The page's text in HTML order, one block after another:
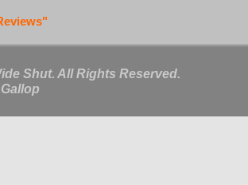
Shut. All Rights Reserved.